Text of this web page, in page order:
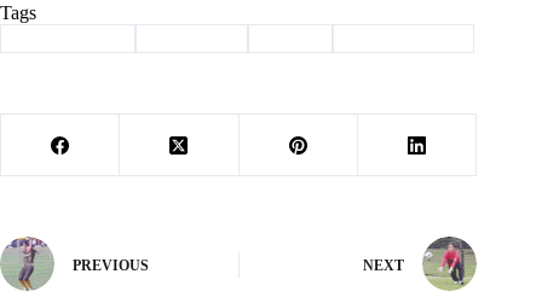
Tags
PREVIOUS NEXT